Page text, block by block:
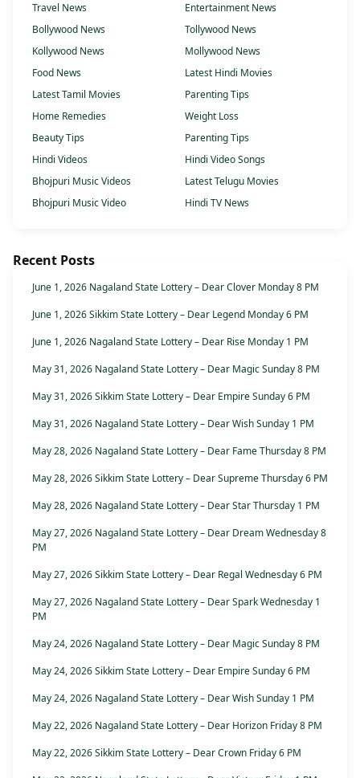
Travel News
Entertainment News
Bollywood News
Tollywood News
Kollywood News
Mollywood News
Food News
Latest Hindi Movies
Latest Tamil Movies
Parenting Tips
Home Remedies
Weight Loss
Beauty Tips
Parenting Tips
Hindi Videos
Hindi Video Songs
Bhojpuri Music Videos
Latest Telugu Movies
Bhojpuri Music Video
Hindi TV News
Recent Posts
June 1, 2026 Nagaland State Lottery – Dear Clover Monday 8 PM
June 1, 2026 Sikkim State Lottery – Dear Legend Monday 6 PM
June 1, 2026 Nagaland State Lottery – Dear Rise Monday 1 PM
May 31, 2026 Nagaland State Lottery – Dear Magic Sunday 8 PM
May 31, 2026 Sikkim State Lottery – Dear Empire Sunday 6 PM
May 31, 2026 Nagaland State Lottery – Dear Wish Sunday 1 PM
May 28, 2026 Nagaland State Lottery – Dear Fame Thursday 8 PM
May 28, 2026 Sikkim State Lottery – Dear Supreme Thursday 6 PM
May 28, 2026 Nagaland State Lottery – Dear Star Thursday 1 PM
May 27, 2026 Nagaland State Lottery – Dear Dream Wednesday 8
PM
May 27, 2026 Sikkim State Lottery – Dear Regal Wednesday 6 PM
May 27, 2026 Nagaland State Lottery – Dear Spark Wednesday 1
PM
May 24, 2026 Nagaland State Lottery – Dear Magic Sunday 8 PM
May 24, 2026 Sikkim State Lottery – Dear Empire Sunday 6 PM
May 24, 2026 Nagaland State Lottery – Dear Wish Sunday 1 PM
May 22, 2026 Nagaland State Lottery – Dear Horizon Friday 8 PM
May 22, 2026 Sikkim State Lottery – Dear Crown Friday 6 PM